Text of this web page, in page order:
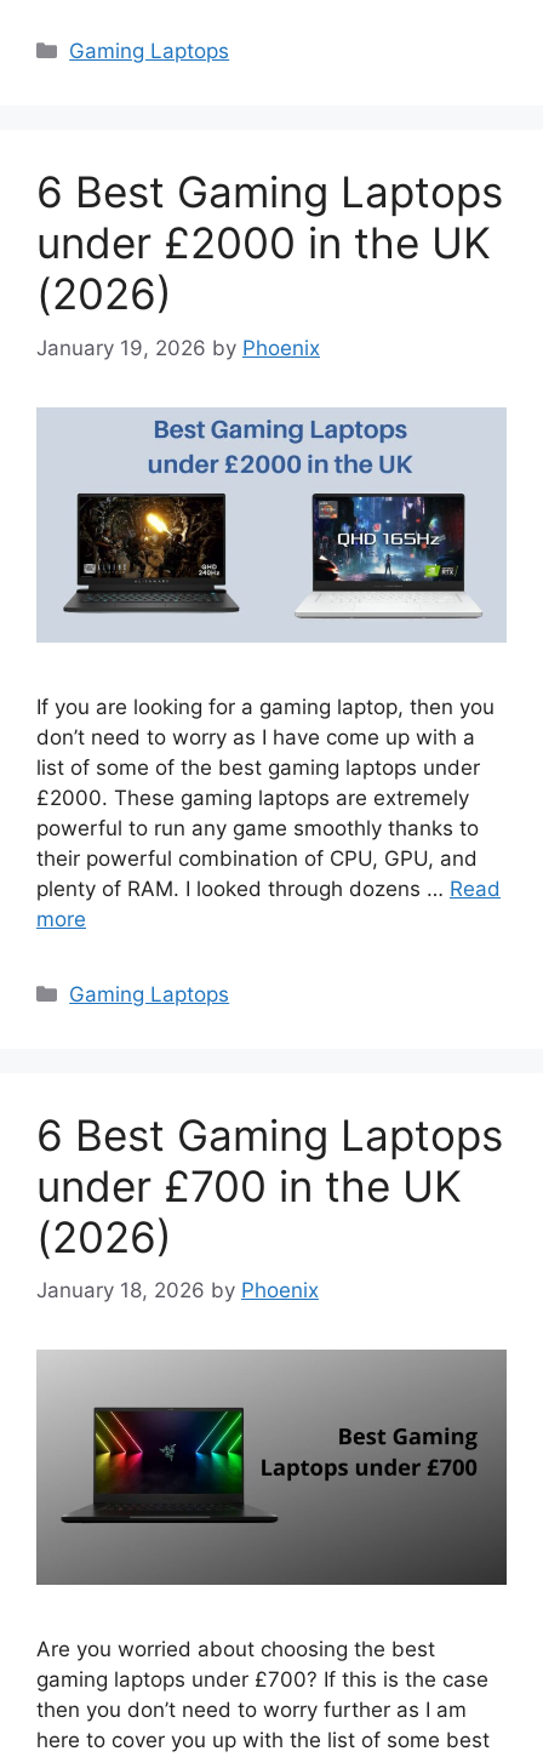
Categories
Gaming Laptops
6 Best Gaming Laptops
under £2000 in the UK
(2026)
January 19, 2026 by Phoenix
If you are looking for a gaming laptop, then you
don’t need to worry as I have come up with a
list of some of the best gaming laptops under
£2000. These gaming laptops are extremely
powerful to run any game smoothly thanks to
their powerful combination of CPU, GPU, and
plenty of RAM. I looked through dozens … Read
more
Categories
Gaming Laptops
6 Best Gaming Laptops
under £700 in the UK
(2026)
January 18, 2026 by Phoenix
Are you worried about choosing the best
gaming laptops under £700? If this is the case
then you don’t need to worry further as I am
here to cover you up with the list of some best